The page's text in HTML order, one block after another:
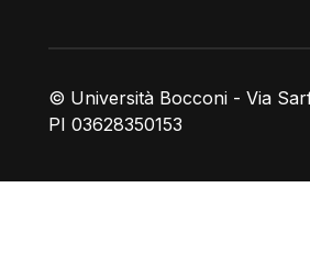
© Università Bocconi - Via
PI 03628350153